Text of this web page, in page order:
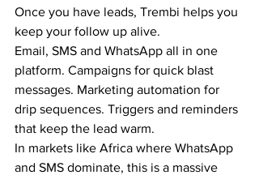
Once you have leads, Trembi helps you
keep your follow up alive.
Email, SMS and WhatsApp all in one
platform. Campaigns for quick blast
messages. Marketing automation for
drip sequences. Triggers and reminders
that keep the lead warm.
In markets like Africa where WhatsApp
and SMS dominate, this is a massive